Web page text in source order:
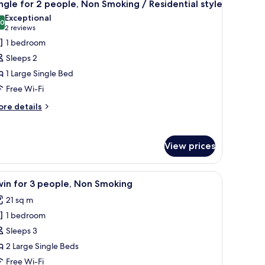
for 2 people, Non Smoking / Residential style
out of 10
Exceptional
2 reviews
(2
reviews)
1 bedroom
Sleeps 2
1 Large Single Bed
Free Wi-Fi
details
View prices
and a small table. A hotel room with two beds, a desk, a chair,
4 for 3 people, Non Smoking
21 sq m
1 bedroom
Sleeps 3
2 Large Single Beds
Free Wi-Fi